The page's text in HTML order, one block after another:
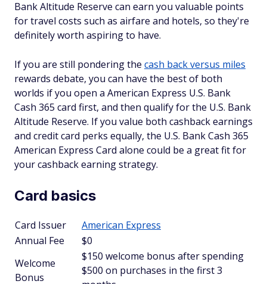
Bank Altitude Reserve can earn you valuable points
for travel costs such as airfare and hotels, so they're
definitely worth aspiring to have.
If you are still pondering the cash back versus miles
rewards debate, you can have the best of both
worlds if you open a American Express U.S. Bank
Cash 365 card first, and then qualify for the U.S. Bank
Altitude Reserve. If you value both cashback earnings
and credit card perks equally, the U.S. Bank Cash 365
American Express Card alone could be a great fit for
your cashback earning strategy.
Card basics
Card Issuer
American Express
Annual Fee
$0
Welcome
Bonus
$150 welcome bonus after spending
$500 on purchases in the first 3